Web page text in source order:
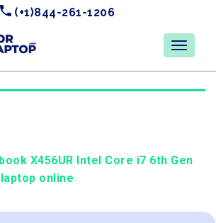
(+1)844-261-1206
X456UR Intel Core i7 6th Gen
laptop online